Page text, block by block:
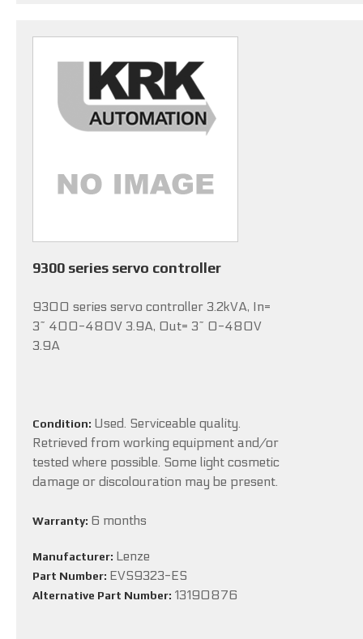
9300 series servo controller
9300 series servo controller 3.2kVA, In=
3~ 400-480V 3.9A, Out= 3~ 0-480V
3.9A
Condition: Used. Serviceable quality.
Retrieved from working equipment and/or
tested where possible. Some light cosmetic
damage or discolouration may be present.
Warranty: 6 months
Manufacturer: Lenze
Part Number: EVS9323-ES
Alternative Part Number: 13190876